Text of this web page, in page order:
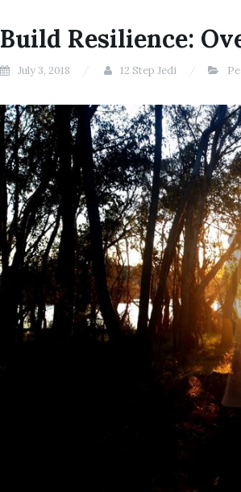
Build Resilience:
July 3, 2018 12 Step Jedi